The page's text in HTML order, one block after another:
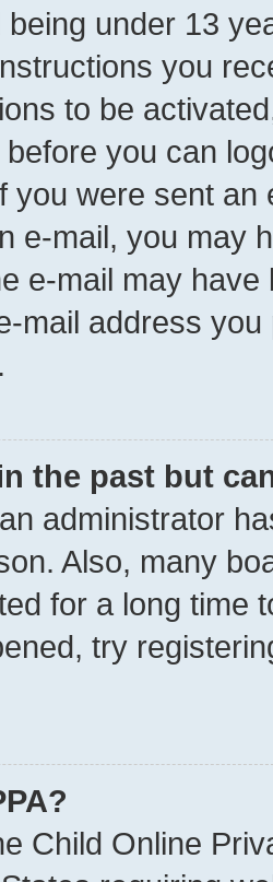
under 13
you
to be
you can
you were sent
e-mail, you may
e-mail may
mail address
the past but
administrator
Also, many
for a long time
try
Child Online